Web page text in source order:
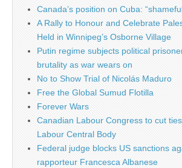
Canada’s position on Cuba:
A Rally to Honour and Celebrate
Held in Winnipeg’s Osborne Village
Putin regime subjects political
brutality as war wears on
No to Show Trial of Nicolás Maduro
Free the Global Sumud Flotilla
Forever Wars
Canadian Labour Congress to cut
Labour Central Body
Federal judge blocks US sanctions
rapporteur Francesca Albanese